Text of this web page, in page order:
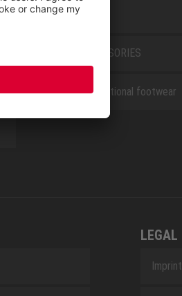
WHITE
ACCESSORIES
Occupational footwear
LEGAL
Imprint